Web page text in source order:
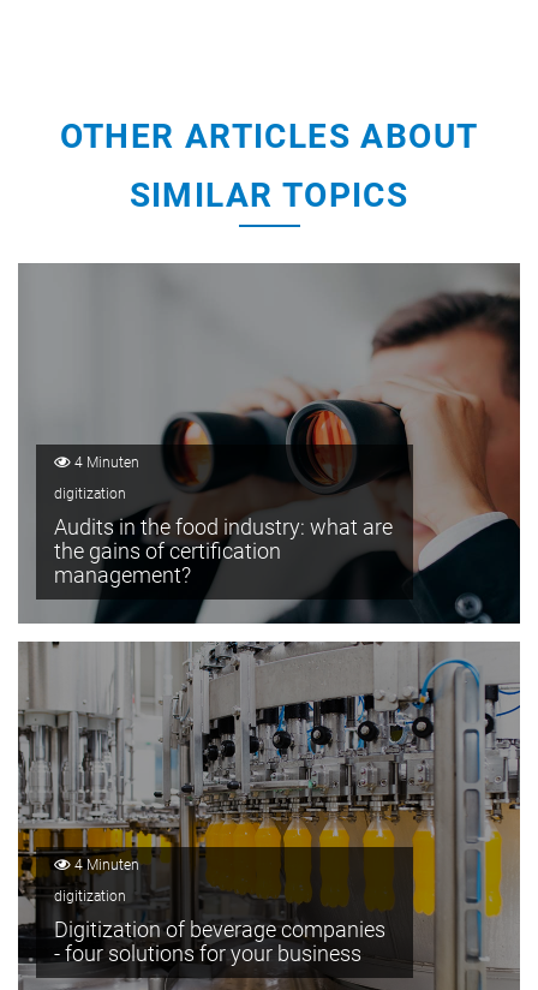
OTHER ARTICLES ABOUT
SIMILAR TOPICS
4 Minuten
digitization
Audits in the food industry: what are
the gains of certification
management?
4 Minuten
digitization
Digitization of beverage companies
- four solutions for your business